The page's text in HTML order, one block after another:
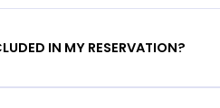
IN MY RESERVATION?